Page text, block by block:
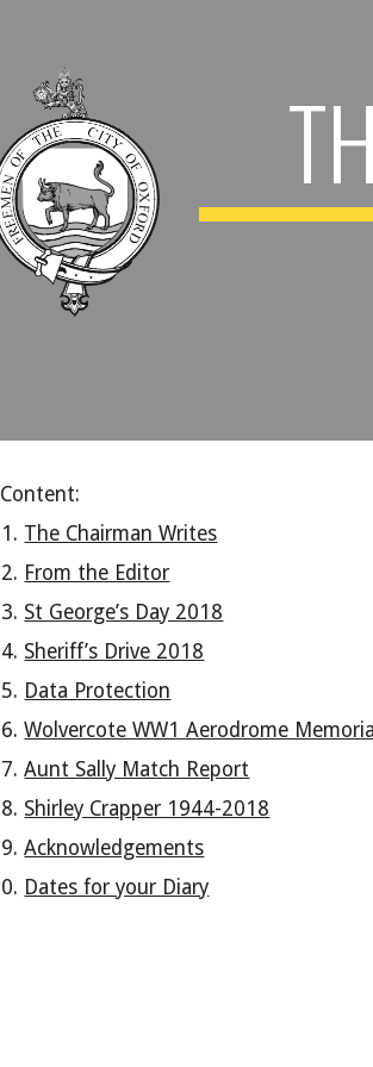
Content:
The Chairman Writes
From the Editor
St George’s Day 2018
Sheriff’s Drive 2018
Data Protection
Wolvercote WW1 Aerodrome Memorial
Aunt Sally Match Report
Shirley Crapper 1944-2018
Acknowledgements
Dates for your Diary